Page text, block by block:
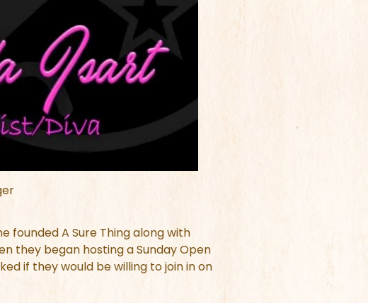
founded A Sure Thing along with
they began hosting a Sunday Open
if they would be willing to join in on